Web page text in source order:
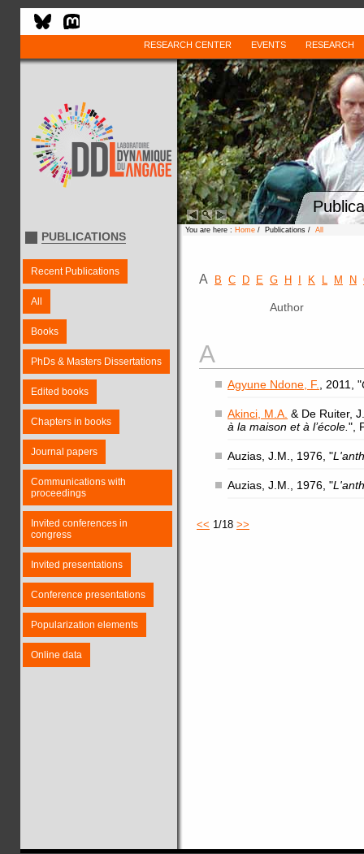
RESEARCH CENTER EVENTS RESEARCH
PUBLICATIONS
Recent Publications
All
Books
PhDs & Masters Dissertations
Edited books
Chapters in books
Journal papers
Communications with
proceedings
Invited conferences in
congress
Invited presentations
Conference presentations
Popularization elements
Online data
You are here : Home / Publications / All
A B C D E G H K L M N
Author
A
Agyune Ndone, F. , 2011, "
Akinci, M.A. & De Ruiter,
à la maison et à l’école. ",
Auzias, J.M., 1976, "
Auzias, J.M., 1976, "
<< 1/18 >>